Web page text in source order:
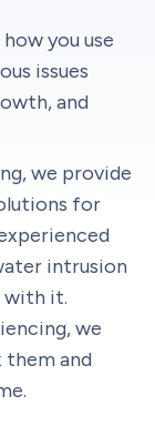
you use
issues
and
we provide
for
intrusion
with it.
we
them and